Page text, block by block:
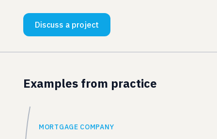
Discuss a project
Examples from practice
MORTGAGE COMPANY